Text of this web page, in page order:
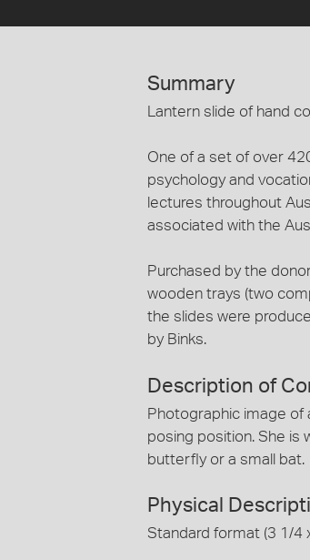
Summary
Lantern slide of hand
One of a set of over
psychology and
lectures throughout
associated with the
Purchased by the
wooden trays (two
the slides were
by Binks.
Description of
Photographic image of
posing position. She is
butterfly or a small bat.
Physical
Standard format (3 1/4